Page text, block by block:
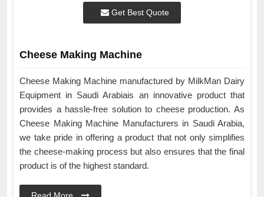
Get Best Quote
Cheese Making Machine
Cheese Making Machine manufactured by MilkMan Dairy
Equipment in Saudi Arabiais an innovative product that
provides a hassle-free solution to cheese production. As
Cheese Making Machine Manufacturers in Saudi Arabia,
we take pride in offering a product that not only simplifies
the cheese-making process but also ensures that the final
product is of the highest standard.